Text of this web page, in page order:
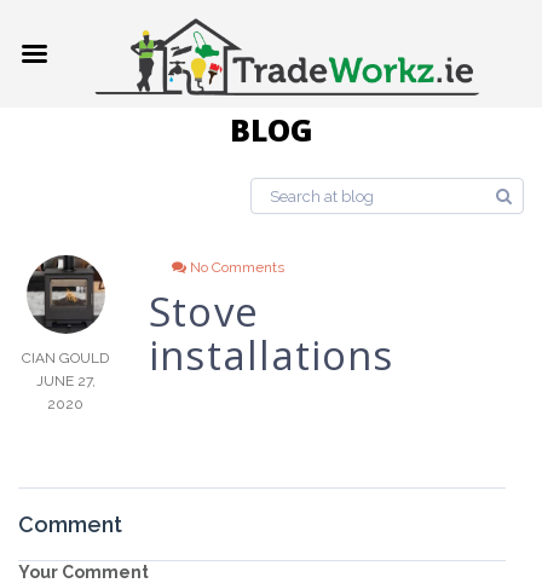
BLOG
CIAN GOULD
JUNE 27,
2020
No Comments
Stove
installations
Comment
Your Comment